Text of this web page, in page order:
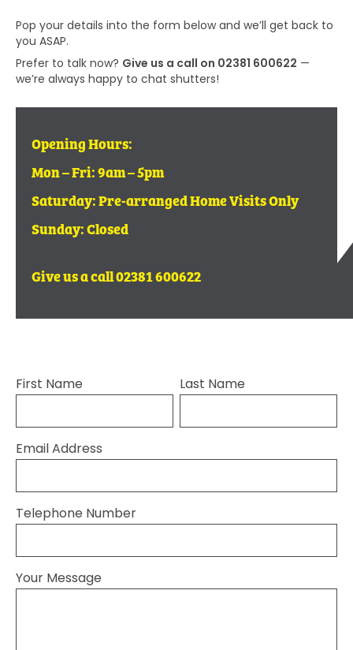
Pop your details into the form below and we’ll get back to
you ASAP.
Prefer to talk now? Give us a call on 02381 600622 —
we’re always happy to chat shutters!
Opening Hours:
Mon – Fri: 9am – 5pm
Saturday: Pre-arranged Home Visits Only
Sunday: Closed
Give us a call 02381 600622
First Name Last Name
Email Address
Telephone Number
Your Message